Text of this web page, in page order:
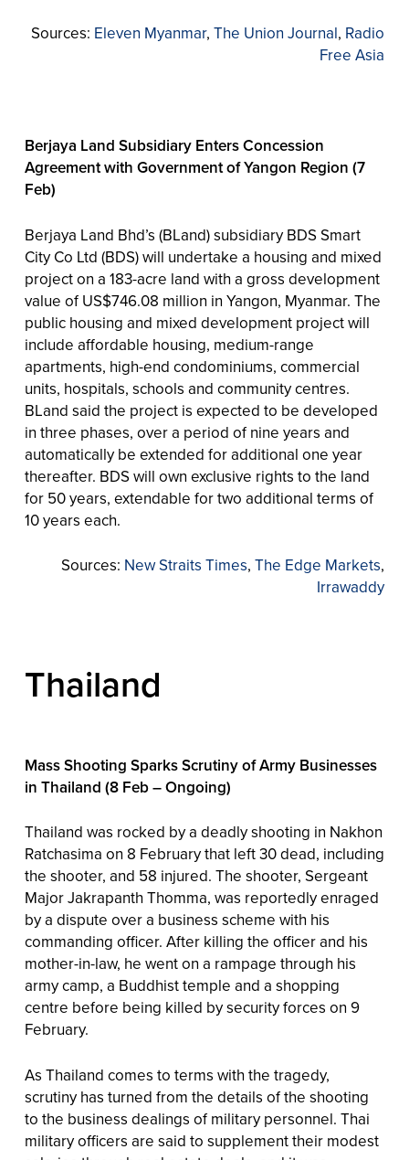
Sources: Eleven Myanmar,The Union Journal, Radio
Free Asia
Berjaya Land Subsidiary Enters Concession
Agreement with Government of Yangon Region (7
Feb)
Berjaya Land Bhd’s (BLand) subsidiary BDS Smart
City Co Ltd (BDS) will undertake a housing and mixed
project on a 183-acre land with a gross development
value of US$746.08 million in Yangon, Myanmar. The
public housing and mixed development project will
include affordable housing, medium-range
apartments, high-end condominiums, commercial
units, hospitals, schools and community centres.
BLand said the project is expected to be developed
in three phases, over a period of nine years and
automatically be extended for additional one year
thereafter. BDS will own exclusive rights to the land
for 50 years, extendable for two additional terms of
10 years each.
Sources: New Straits Times,The Edge Markets,
Irrawaddy
Thailand
Mass Shooting Sparks Scrutiny of Army Businesses
in Thailand (8 Feb – Ongoing)
Thailand was rocked by a deadly shooting in Nakhon
Ratchasima on 8 February that left 30 dead, including
the shooter, and 58 injured. The shooter, Sergeant
Major Jakrapanth Thomma, was reportedly enraged
by a dispute over a business scheme with his
commanding officer. After killing the officer and his
mother-in-law, he went on a rampage through his
army camp, a Buddhist temple and a shopping
centre before being killed by security forces on 9
February.
As Thailand comes to terms with the tragedy,
scrutiny has turned from the details of the shooting
to the business dealings of military personnel. Thai
military officers are said to supplement their modest